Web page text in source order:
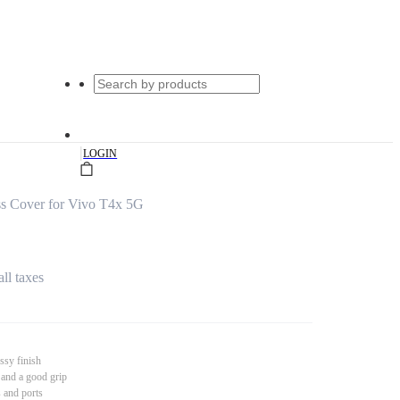
|LOGIN
Cover for Vivo T4x 5G
taxes
finish
a good grip
and ports